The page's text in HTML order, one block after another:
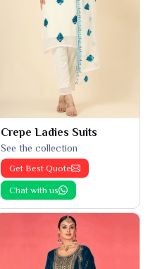
Crepe Ladies Suits
See the collection
Get Best Quote
Chat with us